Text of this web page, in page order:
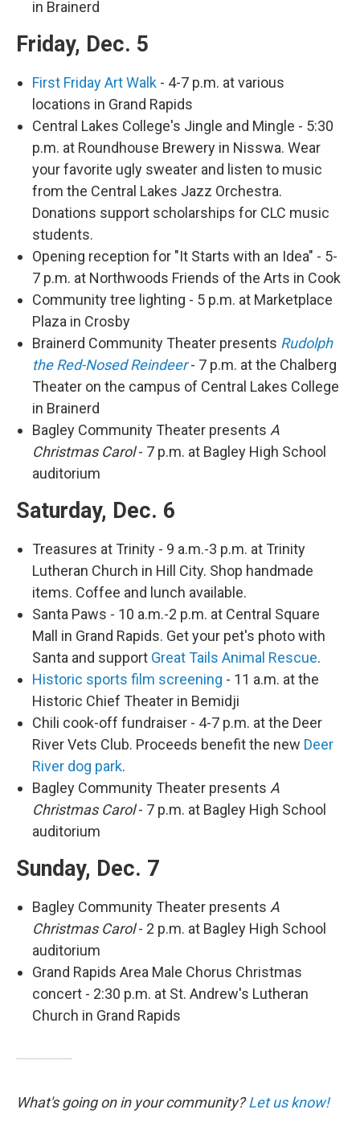
in Brainerd
Friday, Dec. 5
First Friday Art Walk - 4-7 p.m. at various
locations in Grand Rapids
Central Lakes College's Jingle and Mingle - 5:30
p.m. at Roundhouse Brewery in Nisswa. Wear
your favorite ugly sweater and listen to music
from the Central Lakes Jazz Orchestra.
Donations support scholarships for CLC music
students.
Opening reception for "It Starts with an Idea" - 5-
7 p.m. at Northwoods Friends of the Arts in Cook
Community tree lighting - 5 p.m. at Marketplace
Plaza in Crosby
Brainerd Community Theater presents Rudolph
the Red-Nosed Reindeer- 7 p.m. at the Chalberg
Theater on the campus of Central Lakes College
in Brainerd
Bagley Community Theater presents A
Christmas Carol- 7 p.m. at Bagley High School
auditorium
Saturday, Dec. 6
Treasures at Trinity - 9 a.m.-3 p.m. at Trinity
Lutheran Church in Hill City. Shop handmade
items. Coffee and lunch available.
Santa Paws - 10 a.m.-2 p.m. at Central Square
Mall in Grand Rapids. Get your pet's photo with
Santa and support Great Tails Animal Rescue.
Historic sports film screening - 11 a.m. at the
Historic Chief Theater in Bemidji
Chili cook-off fundraiser - 4-7 p.m. at the Deer
River Vets Club. Proceeds benefit the new Deer
River dog park.
Bagley Community Theater presents A
Christmas Carol- 7 p.m. at Bagley High School
auditorium
Sunday, Dec. 7
Bagley Community Theater presents A
Christmas Carol- 2 p.m. at Bagley High School
auditorium
Grand Rapids Area Male Chorus Christmas
concert - 2:30 p.m. at St. Andrew's Lutheran
Church in Grand Rapids
What's going on in your community?Let us know!